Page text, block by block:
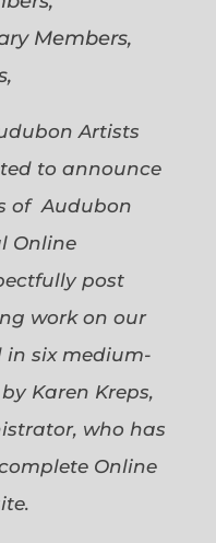
Members,
Artists
to announce
of Audubon
Online
post
work on our
in six medium-
Karen Kreps,
who has
Online